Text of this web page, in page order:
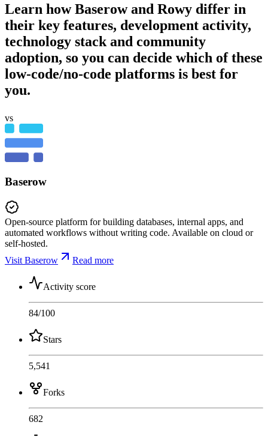
Learn howBaserowand Rowy differ in
their key features, development activity,
technology stack and community
adoption, so you can decide which of these
low-code/no-code platforms is best for
you.
vs
Baserow
Open-source platform for building databases, internal apps, and
automated workflows without writing code. Available on cloud or
self-hosted.
Visit Baserow
Read more
Activity score
84/100
Stars
5,541
Forks
682